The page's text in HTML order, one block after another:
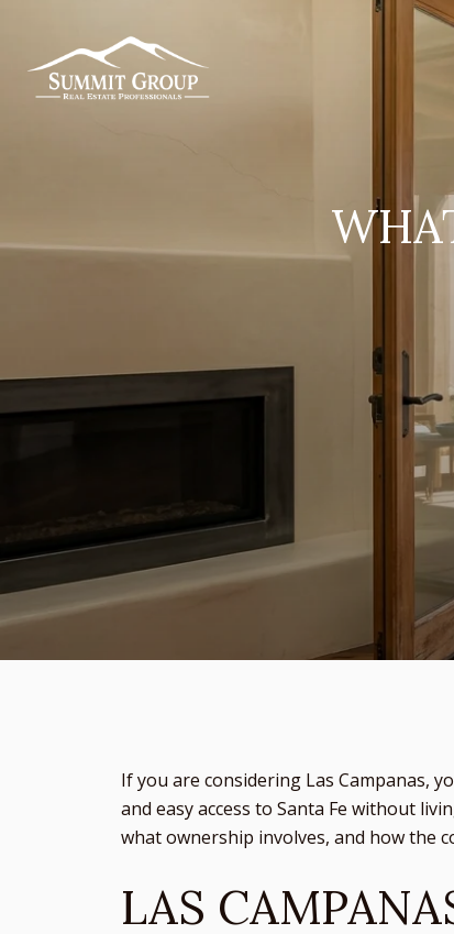
If you are considering Las Campanas,
and easy access to Santa Fe without
what ownership involves, and how the
LAS